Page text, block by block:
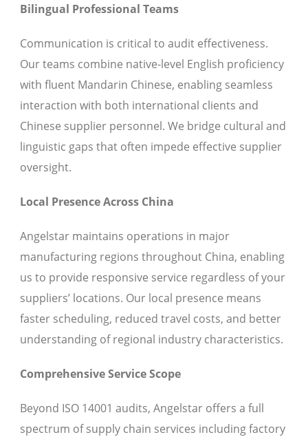
Bilingual Professional Teams
Communication is critical to audit effectiveness.
Our teams combine native-level English proficiency
with fluent Mandarin Chinese, enabling seamless
interaction with both international clients and
Chinese supplier personnel. We bridge cultural and
linguistic gaps that often impede effective supplier
oversight.
Local Presence Across China
Angelstar maintains operations in major
manufacturing regions throughout China, enabling
us to provide responsive service regardless of your
suppliers’ locations. Our local presence means
faster scheduling, reduced travel costs, and better
understanding of regional industry characteristics.
Comprehensive Service Scope
Beyond ISO 14001 audits, Angelstar offers a full
spectrum of supply chain services including factory